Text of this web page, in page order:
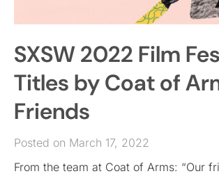
EVENTS
SIGN IN
SXSW 2022 Film
Titles by Coat of
Friends
Posted on March 17, 2022
From the team at Coat of Arms: “Our